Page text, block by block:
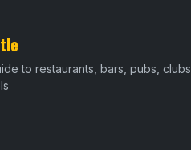
to restaurants, bars, pubs, clubs,